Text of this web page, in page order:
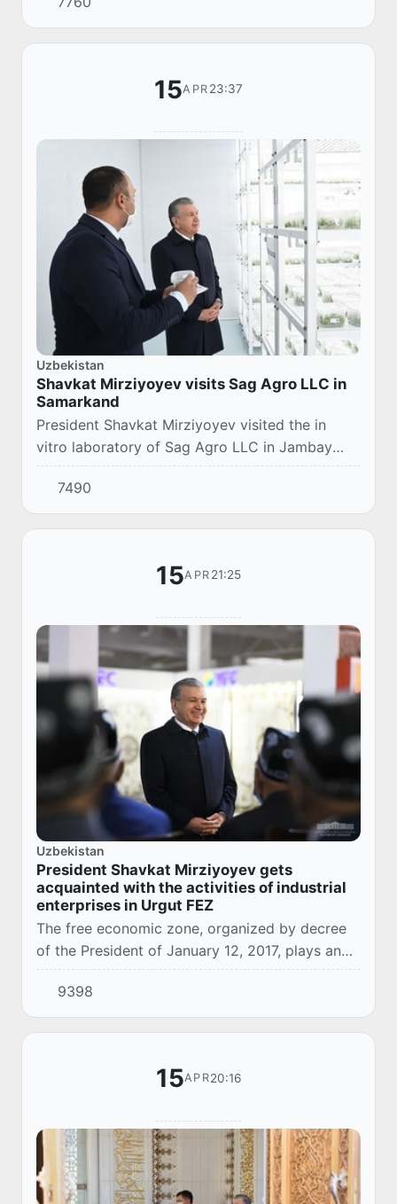
Shavkat Mirziyoyev. It was attended by heads
of min...
15APR 23:37
Uzbekistan
Shavkat Mirziyoyev visits Sag Agro LLC in
Samarkand
President Shavkat Mirziyoyev visited the in
vitro laboratory of Sag Agro LLC in Jambay
district of Samarkand region.
7490
15APR 21:25
Uzbekistan
President Shavkat Mirziyoyev gets
acquainted with the activities of industrial
enterprises in Urgut FEZ
The free economic zone, organized by decree
of the President of January 12, 2017, plays an
important role in the development of industry
and job creation in rural areas, effectivel...
9398
15APR20:16